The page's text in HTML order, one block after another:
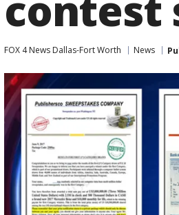
FOX 4 News Dallas-Fort Worth News